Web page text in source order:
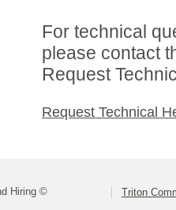
For technical
please contact
Request
Request Technical
Hiring © Triton